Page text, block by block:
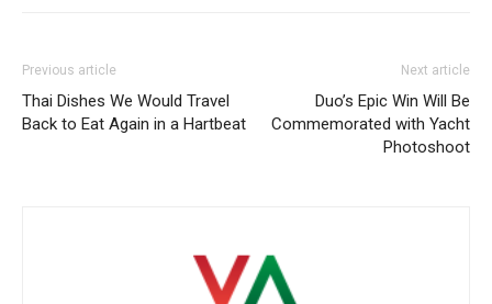
Previous article
Thai Dishes We Would Travel
Back to Eat Again in a Hartbeat
Next article
Duo’s Epic Win Will Be
Commemorated with Yacht
Photoshoot